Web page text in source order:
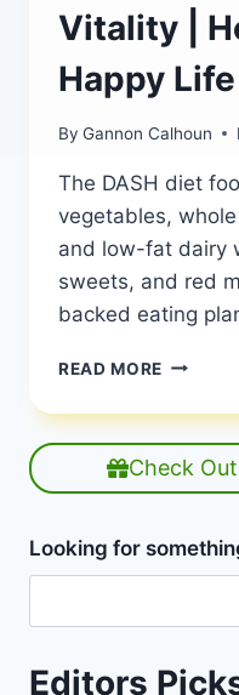
Vitality |
Happy Life
By Gannon Calhoun
The DASH diet
vegetables,
and low-fat dairy
sweets, and red
backed eating
READ MORE THE
DIET
FOOD
LIST:
YOUR
TO
SHOP
Check
Looking for
Editors